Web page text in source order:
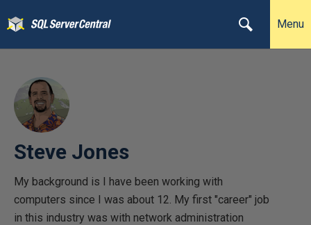
Menu
Steve Jones
My background is I have been working with
computers since I was about 12. My first "career" job
in this industry was with network administration